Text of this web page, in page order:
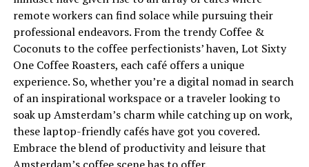
remote workers can find solace while pursuing their
professional endeavors. From the trendy Coffee &
Coconuts to the coffee perfectionists’ haven, Lot Sixty
One Coffee Roasters, each café offers a unique
experience. So, whether you’re a digital nomad in search
of an inspirational workspace or a traveler looking to
soak up Amsterdam’s charm while catching up on work,
these laptop-friendly cafés have got you covered.
Embrace the blend of productivity and leisure that